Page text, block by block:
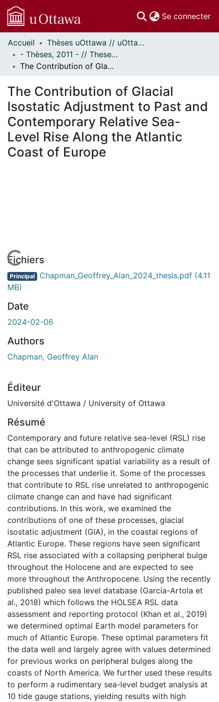
Se connecter
Communautés
et collections
Parcourir
À propos
Accueil
Thèses uOttawa // uOttawa Theses
- Thèses, 2011 - // Theses, 2011 -
The Contribution of Glacial Isostatic Adjustment to Past and Contemporary Relative Sea-Level Rise Along the Atlantic Coast of Europe
The Contribution of Glacial
Isostatic Adjustment to Past and
Contemporary Relative Sea-
Level Rise Along the Atlantic
Coast of Europe
En cours de chargement...
Fichiers
Principal Chapman_Geoffrey_Alan_2024_thesis.pdf (4.11
MB)
Date
2024-02-06
Authors
Chapman, Geoffrey Alan
Éditeur
Université d'Ottawa / University of Ottawa
Résumé
Contemporary and future relative sea-level (RSL) rise
that can be attributed to anthropogenic climate
change sees significant spatial variability as a result of
the processes that underlie it. Some of the processes
that contribute to RSL rise unrelated to anthropogenic
climate change can and have had significant
contributions. In this work, we examined the
contributions of one of these processes, glacial
isostatic adjustment (GIA), in the coastal regions of
Atlantic Europe. These regions have seen significant
RSL rise associated with a collapsing peripheral bulge
throughout the Holocene and are expected to see
more throughout the Anthropocene. Using the recently
published paleo sea level database (García-Artola et
al., 2018) which follows the HOLSEA RSL data
assessment and reporting protocol (Khan et al., 2019)
we determined optimal Earth model parameters for
much of Atlantic Europe. These optimal parameters fit
the data well and largely agree with values determined
for previous works on peripheral bulges along the
coasts of North America. We further used these results
to perform a rudimentary sea-level budget analysis at
10 tide gauge stations, yielding results with high